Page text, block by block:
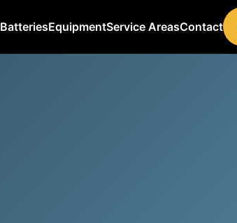
BatteriesEquipmentService AreasContact